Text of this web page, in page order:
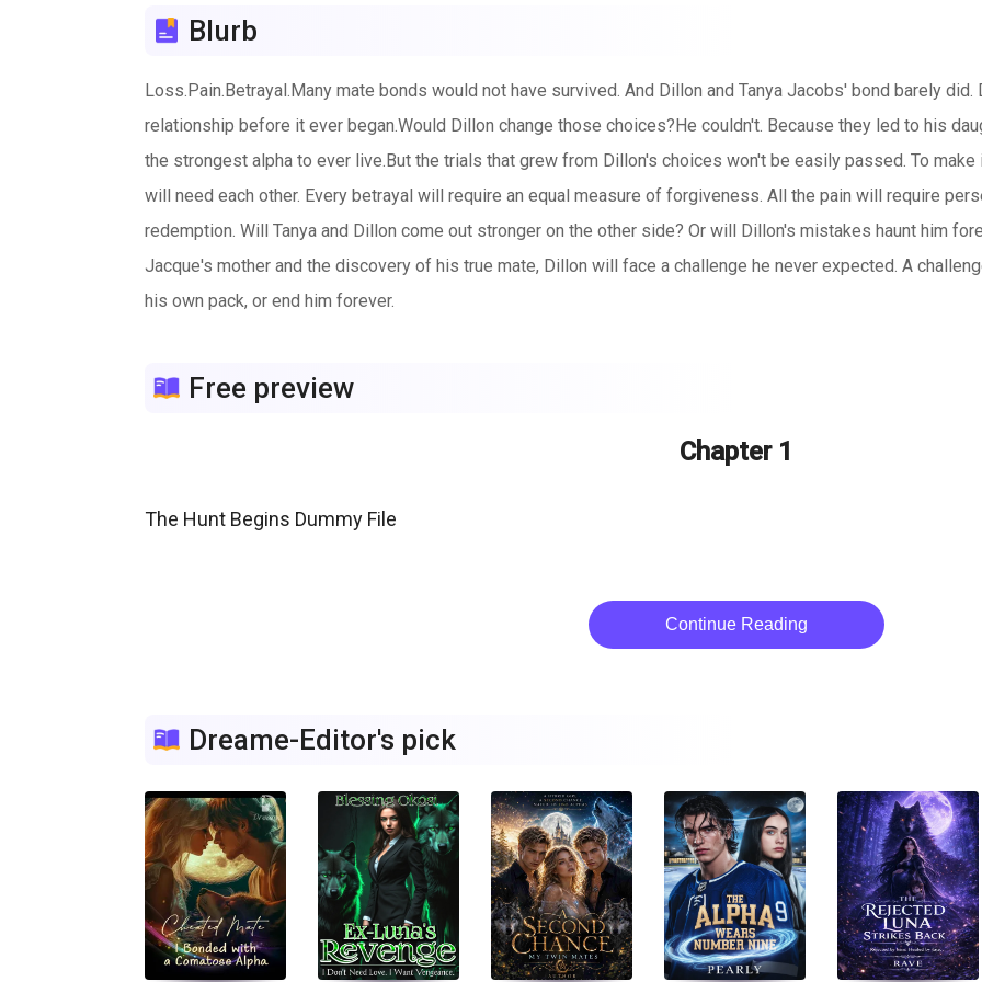
Blurb
Loss.Pain.Betrayal.Many mate bonds would not have survived. And Dillon and Tanya Jacobs' bond barely
relationship before it ever began.Would Dillon change those choices?He couldn't. Because they led to his
the strongest alpha to ever live.But the trials that grew from Dillon's choices won't be easily passed. To make
will need each other. Every betrayal will require an equal measure of forgiveness. All the pain will require
redemption. Will Tanya and Dillon come out stronger on the other side? Or will Dillon's mistakes haunt him
Jacque's mother and the discovery of his true mate, Dillon will face a challenge he never expected. A
his own pack, or end him forever.
Free preview
Chapter 1
The Hunt Begins Dummy File
Continue Reading
Dreame-Editor's pick